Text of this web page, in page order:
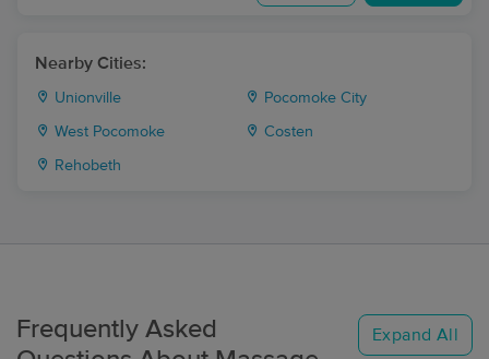
Nearby Cities:
Unionville Pocomoke City
West Pocomoke Costen
Rehobeth
Frequently Asked
Expand All